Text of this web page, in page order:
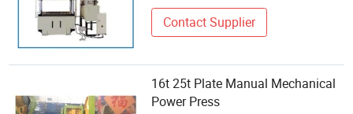
Contact Supplier
16t 25t Plate Manual Mechanical
Power Press